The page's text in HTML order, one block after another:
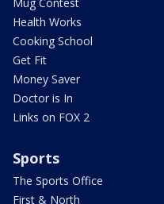
Health Works
Cooking School
Get Fit
Money Saver
Doctor is In
Links on FOX 2
Sports
The Sports Office
First & North